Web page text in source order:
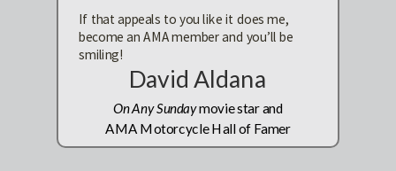
If that appeals to you like it does me,
become an AMA member and you’ll be
smiling!
David Aldana
On Any Sundaymovie star and
AMA Motorcycle Hall of Famer